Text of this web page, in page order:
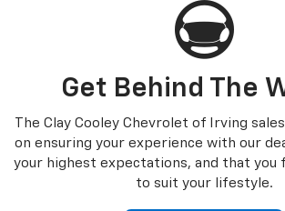
Get Behind The
The Clay Cooley Chevrolet of Irving
on ensuring your experience with our
your highest expectations, and that you
to suit your lifestyle.